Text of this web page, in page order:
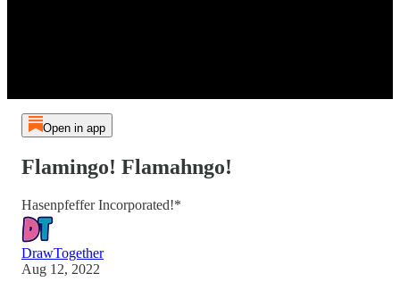
Open in app
Flamingo! Flamahngo!
Hasenpfeffer Incorporated!*
DrawTogether
Aug 12, 2022